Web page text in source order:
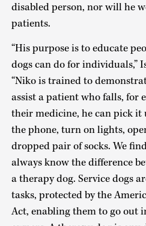
disabled person, nor will he
patients.
“His purpose is to educate
dogs can do for individuals,”
“Niko is trained to
assist a patient who falls, for
their medicine, he can pick it
the phone, turn on lights,
dropped pair of socks. We
always know the difference
a therapy dog. Service dogs
tasks, protected by the
Act, enabling them to go out